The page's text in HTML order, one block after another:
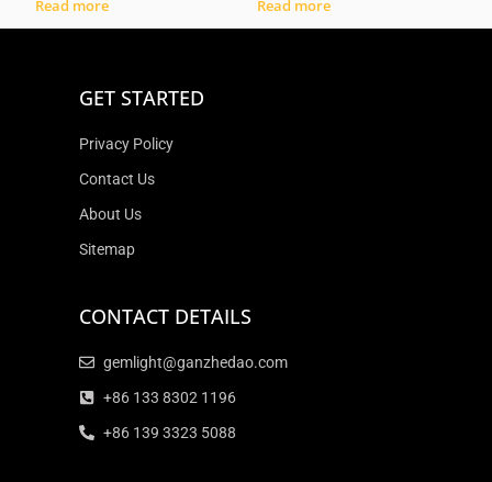
Read more
Read more
GET STARTED
Privacy Policy
Contact Us
About Us
Sitemap
CONTACT DETAILS
gemlight@ganzhedao.com
+86 133 8302 1196
+86 139 3323 5088